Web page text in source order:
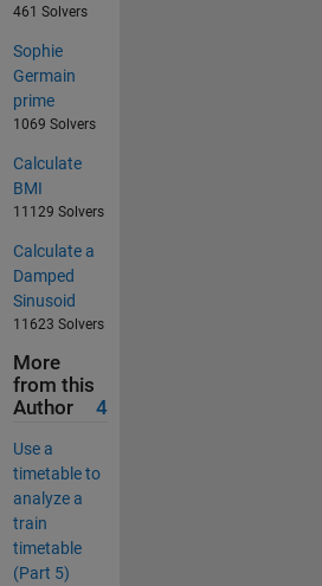
461 Solvers
Sophie
Germain
prime
1069 Solvers
Calculate
BMI
11129 Solvers
Calculate a
Damped
Sinusoid
11623 Solvers
More
from this
Author
4
Use a
timetable to
analyze a
train
timetable
(Part 5)